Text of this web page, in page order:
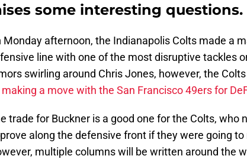
some interesting questions.
Monday afternoon, the Indianapolis Colts made a
line with one of the most disruptive tackles
swirling around Chris Jones, however, the
making a move with the San Francisco 49ers for
trade for Buckner is a good one for the Colts, who
along the defensive front if they were going
multiple columns will be written around the